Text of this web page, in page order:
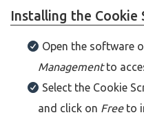
Installing the Cookie
Open the software
Managementto
Select the Cookie
and click on Free to